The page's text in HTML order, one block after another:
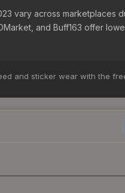
vary across marketplaces
and Buff163 offer
and sticker wear with the